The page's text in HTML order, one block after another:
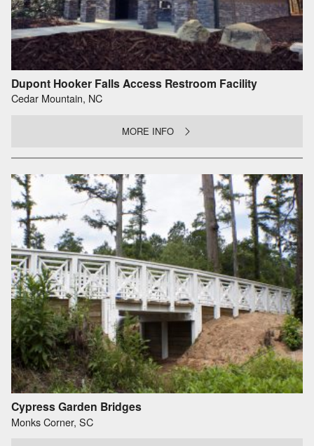
Dupont Hooker Falls Access Restroom Facility
Cedar Mountain, NC
MORE INFO
Cypress Garden Bridges
Monks Corner, SC